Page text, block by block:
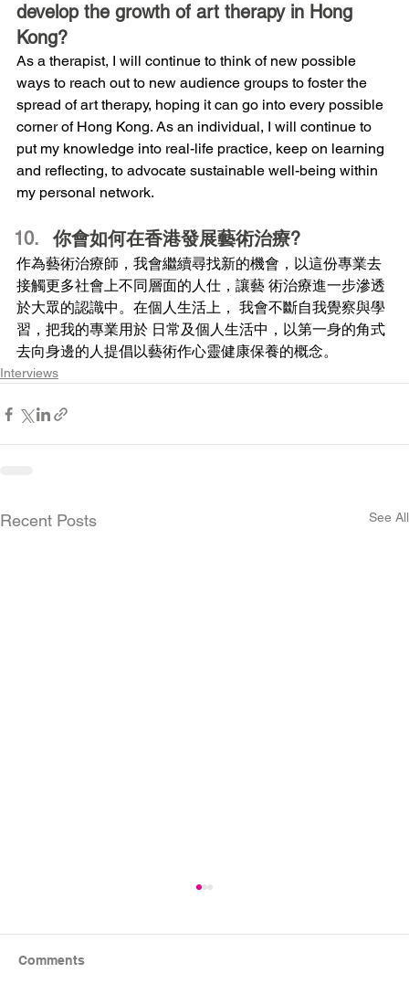
develop the growth of art therapy in Hong
Kong?
As a therapist, I will continue to think of new possible
ways to reach out to new audience groups to foster the
spread of art therapy, hoping it can go into every possible
corner of Hong Kong. As an individual, I will continue to
put my knowledge into real-life practice, keep on learning
and reflecting, to advocate sustainable well-being within
my personal network.
你會如何在香港發展藝術治療?
作為藝術治療師，我會繼續尋找新的機會，以這份專業去
接觸更多社會上不同層面的人仕，讓藝 術治療進一步滲透
於大眾的認識中。在個人生活上， 我會不斷自我覺察與學
習，把我的專業用於 日常及個人生活中，以第一身的角式
去向身邊的人提倡以藝術作心靈健康保養的概念。
Interviews
Recent Posts See All
Comments